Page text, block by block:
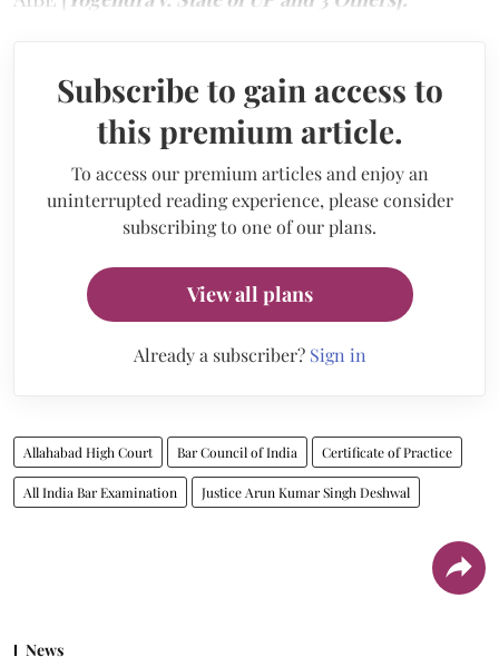
Subscribe to gain access to
this premium article.
To access our premium articles and enjoy an
uninterrupted reading experience, please consider
subscribing to one of our plans.
View all plans
Already a subscriber? Sign in
Allahabad High Court Bar Council of India Certificate of Practice
All India Bar Examination Justice Arun Kumar Singh Deshwal
News